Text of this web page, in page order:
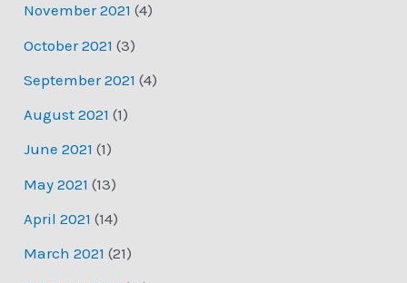
November 2021 (4)
October 2021 (3)
September 2021 (4)
August 2021 (1)
June 2021 (1)
May 2021 (13)
April 2021 (14)
March 2021 (21)